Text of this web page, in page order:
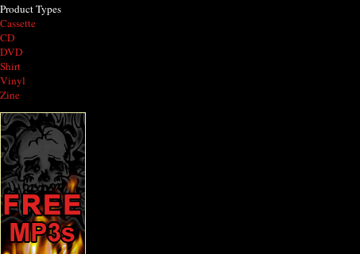
Product Types
Cassette
CD
DVD
Shirt
Vinyl
Zine